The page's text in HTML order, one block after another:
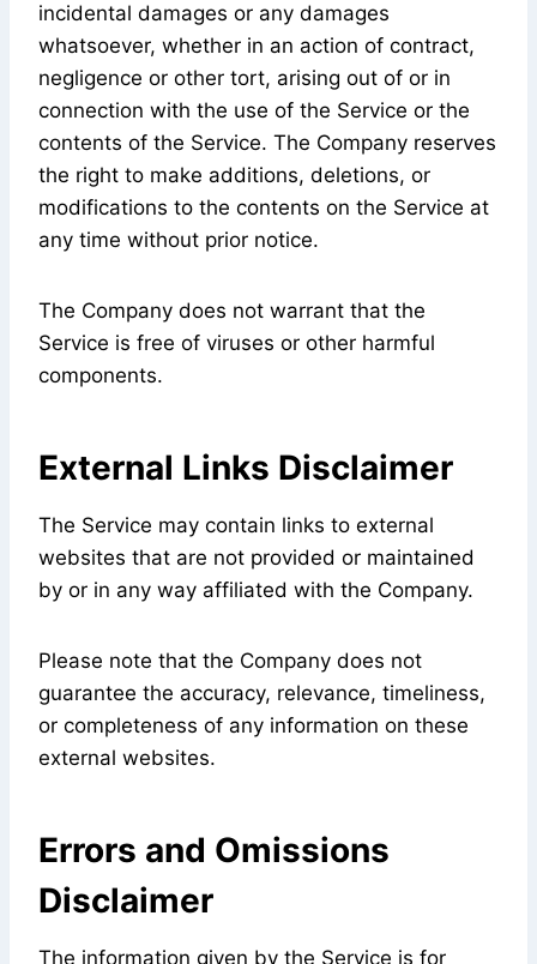
incidental damages or any damages
whatsoever, whether in an action of contract,
negligence or other tort, arising out of or in
connection with the use of the Service or the
contents of the Service. The Company reserves
the right to make additions, deletions, or
modifications to the contents on the Service at
any time without prior notice.
The Company does not warrant that the
Service is free of viruses or other harmful
components.
External Links Disclaimer
The Service may contain links to external
websites that are not provided or maintained
by or in any way affiliated with the Company.
Please note that the Company does not
guarantee the accuracy, relevance, timeliness,
or completeness of any information on these
external websites.
Errors and Omissions
Disclaimer
The information given by the Service is for